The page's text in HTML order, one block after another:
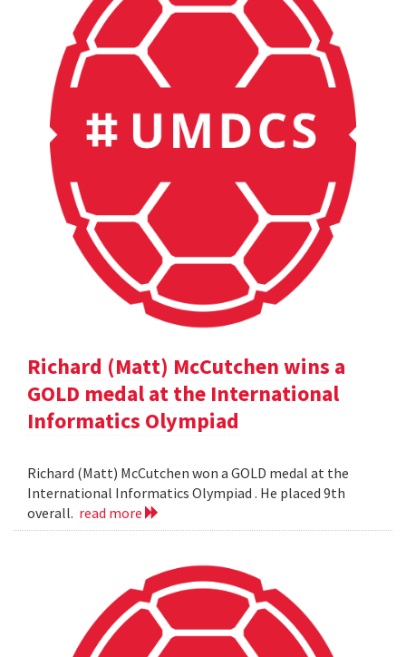
Richard (Matt) McCutchen wins a
GOLD medal at the International
Informatics Olympiad
Richard (Matt) McCutchen won a GOLD medal at the
International Informatics Olympiad . He placed 9th
overall. read more